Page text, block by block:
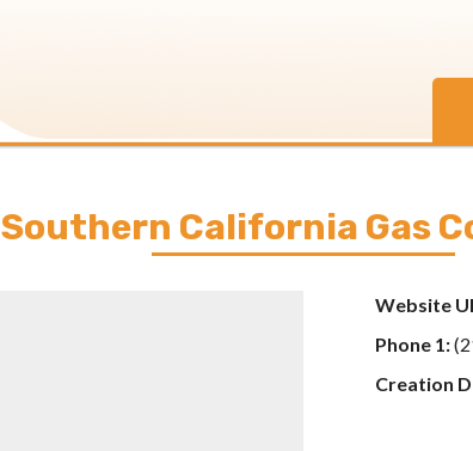
Southern California Gas
Website
Phone 1:
Creation